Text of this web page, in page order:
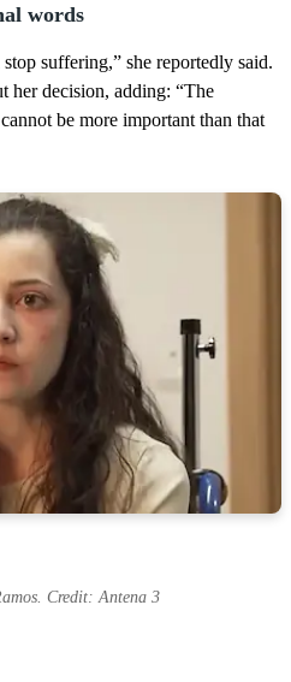
words
suffering,” she reportedly said.
her decision, adding: “The
be more important than that
Credit: Antena 3